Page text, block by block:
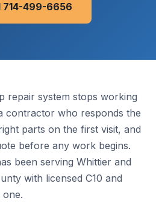
499-6656
repair system stops working
contractor who responds the
parts on the first visit, and
before any work begins.
been serving Whittier and
with licensed C10 and
one.